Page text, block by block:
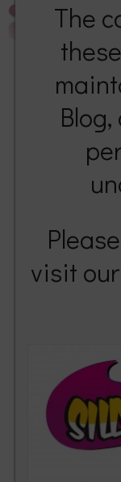
The
visit